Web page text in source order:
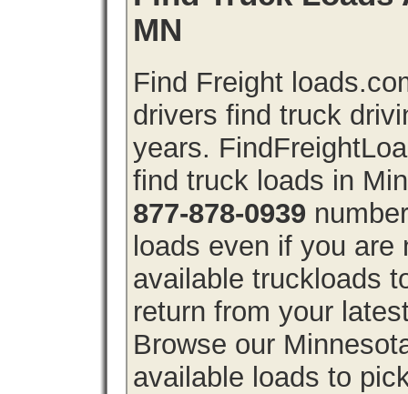
MN
Find Freight
drivers find truck
years.
find truck loads in
877-878-0939
loads even if you
available truckloads
return from your
Browse our
available loads to